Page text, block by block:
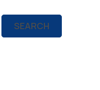
SEARCH